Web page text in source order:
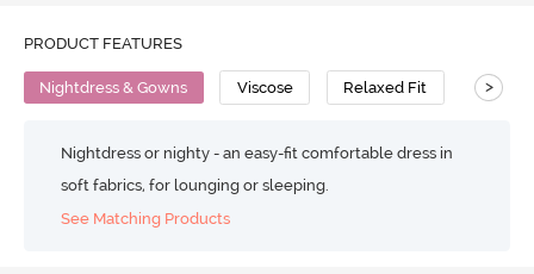
PRODUCT FEATURES
Nightdress & Gowns Viscose Relaxed Fit >
Nightdress or nighty - an easy-fit comfortable dress in
soft fabrics, for lounging or sleeping.
See Matching Products